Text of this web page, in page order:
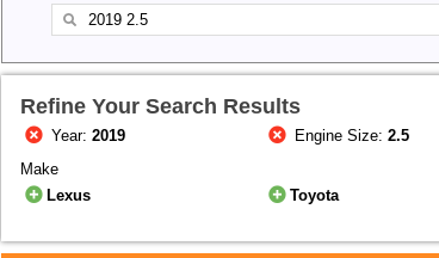
Refine Your Search Results
Year:2019 Engine Size:2.5
Make
Lexus
Toyota